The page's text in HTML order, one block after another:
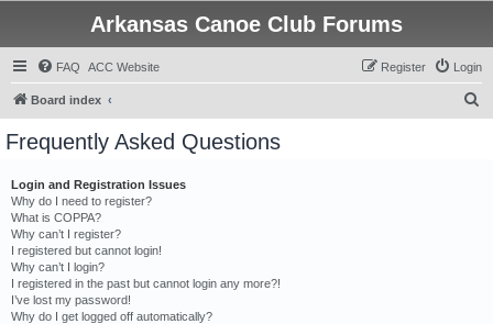
Arkansas Canoe Club Forums
FAQ ACC Website Login
Register
Board index
Frequently Asked Questions
Login and Registration Issues
Why do I need to register?
What is COPPA?
Why can’t I register?
I registered but cannot login!
Why can’t I login?
I registered in the past but cannot login any more?!
I’ve lost my password!
Why do I get logged off automatically?